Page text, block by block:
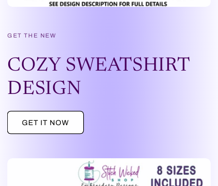
GET THE NEW
COZY SWEATSHIRT
DESIGN
GET IT NOW